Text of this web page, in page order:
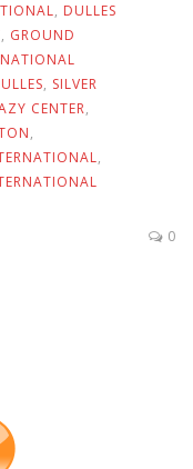
, DULLES
, GROUND
, SILVER
CENTER,
,
,
0